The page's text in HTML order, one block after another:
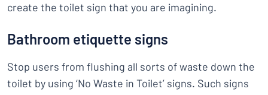
create the toilet sign that you are imagining.
Bathroom etiquette signs
Stop users from flushing all sorts of waste down the
toilet by using ‘No Waste in Toilet’ signs. Such signs